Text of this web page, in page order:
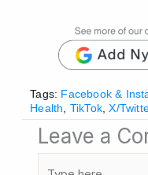
Tags: Facebook &
Health, TikTok,X/
Leave a